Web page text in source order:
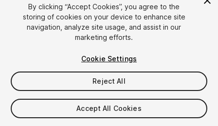
1/2
$19.99
Taxes/VAT calculated at checkout
By clicking “Accept Cookies”, you agree to the
storing of cookies on your device to enhance site
navigation, analyze site usage, and assist in our
marketing efforts.
Cookie Settings
Reject All
Accept All Cookies